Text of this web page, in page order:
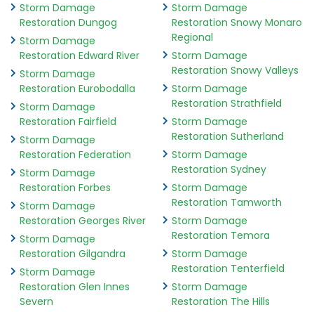
Storm Damage
Restoration Dungog
Storm Damage
Restoration Edward River
Storm Damage
Restoration Eurobodalla
Storm Damage
Restoration Fairfield
Storm Damage
Restoration Federation
Storm Damage
Restoration Forbes
Storm Damage
Restoration Georges River
Storm Damage
Restoration Gilgandra
Storm Damage
Restoration Glen Innes
Severn
Storm Damage
Restoration Snowy Monaro
Regional
Storm Damage
Restoration Snowy Valleys
Storm Damage
Restoration Strathfield
Storm Damage
Restoration Sutherland
Storm Damage
Restoration Sydney
Storm Damage
Restoration Tamworth
Storm Damage
Restoration Temora
Storm Damage
Restoration Tenterfield
Storm Damage
Restoration The Hills